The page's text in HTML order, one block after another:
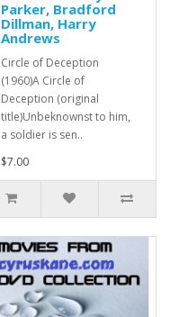
Parker, Bradford
Dillman, Harry
Andrews
Circle of Deception
(1960)A Circle of
Deception (original
title)Unbeknownst to him,
a soldier is sen..
$7.00